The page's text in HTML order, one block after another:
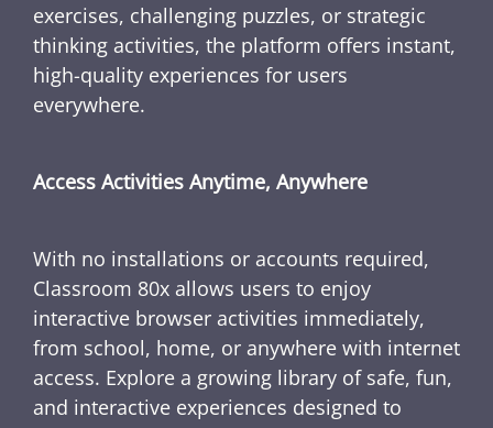
exercises, challenging puzzles, or strategic
thinking activities, the platform offers instant,
high-quality experiences for users
everywhere.
Access Activities Anytime, Anywhere
With no installations or accounts required,
Classroom 80x allows users to enjoy
interactive browser activities immediately,
from school, home, or anywhere with internet
access. Explore a growing library of safe, fun,
and interactive experiences designed to